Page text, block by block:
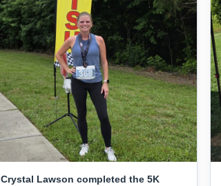
Crystal Lawson completed the 5K